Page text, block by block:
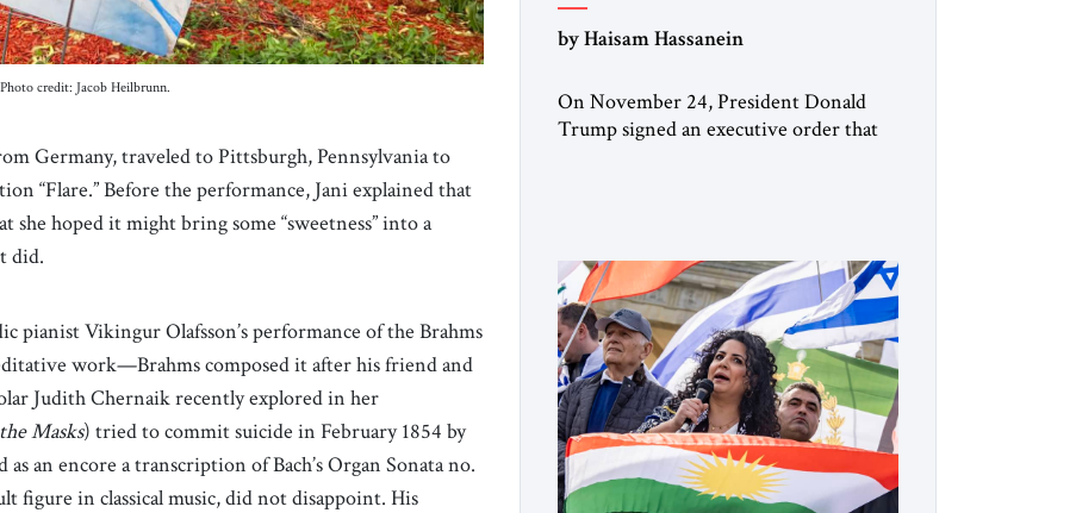
credit: Jacob Heilbrunn.
Germany, traveled to Pittsburgh, Pennsylvania to
“Flare.” Before the performance, Jani explained that
she hoped it might bring some “sweetness” into a
did.
pianist Vikingur Olafsson’s performance of the Brahms
work—Brahms composed it after his friend and
Judith Chernaik recently explored in her
Masks) tried to commit suicide in February 1854 by
an encore a transcription of Bach’s Organ Sonata no.
figure in classical music, did not disappoint. His
by Haisam Hassanein
On November 24, President Donald
Trump signed an executive order that
designated global terrorists” under US
law. This decision marks a turning point
in how the United States approaches the
ideological landscape of the Middle […]